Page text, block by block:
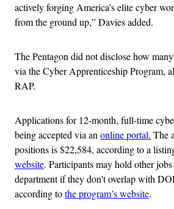
actively forging America’s elite cyber
from the ground up,” Davies added.
The Pentagon did not disclose how
via the Cyber Apprenticeship Program,
RAP.
Applications for 12-month, full-time
being accepted via anonline portal. The
positions is $22,584, according to a
website. Participants may hold other
department if they don’t overlap with
according tothe program’s website.